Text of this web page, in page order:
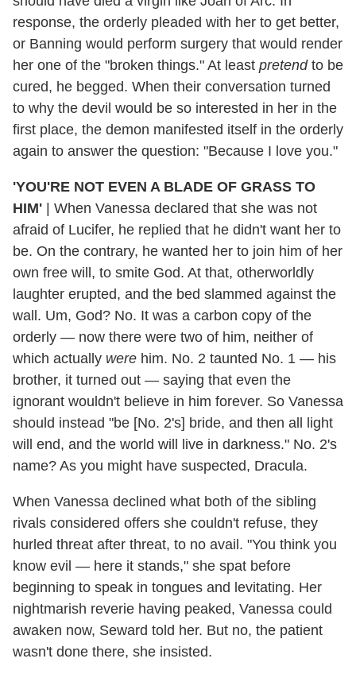
response, the orderly pleaded with her to get better,
or Banning would perform surgery that would render
her one of the "broken things." At least pretendto be
cured, he begged. When their conversation turned
to why the devil would be so interested in her in the
first place, the demon manifested itself in the orderly
again to answer the question: "Because I love you."
'YOU'RE NOT EVEN A BLADE OF GRASS TO
HIM'
When Vanessa declared that she was not
afraid of Lucifer, he replied that he didn't want her to
be. On the contrary, he wanted her to join him of her
own free will, to smite God. At that, otherworldly
laughter erupted, and the bed slammed against the
wall. Um, God? No. It was a carbon copy of the
orderly — now there were two of him, neither of
which actually were him. No. 2 taunted No. 1 — his
brother, it turned out — saying that even the
ignorant wouldn't believe in him forever. So Vanessa
should instead "be [No. 2's] bride, and then all light
will end, and the world will live in darkness." No. 2's
name? As you might have suspected, Dracula.
When Vanessa declined what both of the sibling
rivals considered offers she couldn't refuse, they
hurled threat after threat, to no avail. "You think you
know evil — here it stands," she spat before
beginning to speak in tongues and levitating. Her
nightmarish reverie having peaked, Vanessa could
awaken now, Seward told her. But no, the patient
wasn't done there, she insisted.